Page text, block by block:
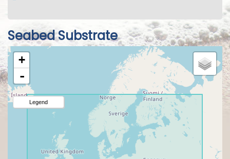
Seabed Substrate